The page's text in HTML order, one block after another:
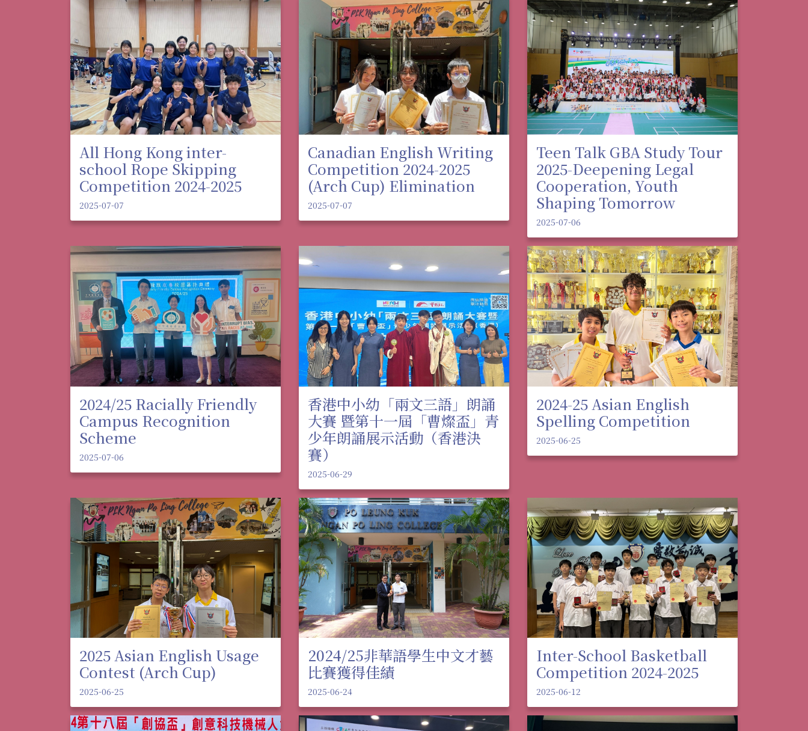
All Hong Kong inter-
school Rope Skipping
Competition 2024-2025
2025-07-07
Canadian English Writing
Competition 2024-2025
(Arch Cup) Elimination
2025-07-07
Teen Talk GBA Study Tour
2025-Deepening Legal
Cooperation, Youth
Shaping Tomorrow
2025-07-06
2024/25 Racially Friendly
Campus Recognition
Scheme
2025-07-06
香港中小幼「兩文三語」朗誦
大賽 暨第十一屆「曹燦盃」青
少年朗誦展示活動（香港決
賽）
2025-06-29
2024-25 Asian English
Spelling Competition
2025-06-25
2025 Asian English Usage
Contest (Arch Cup)
2025-06-25
2024/25非華語學生中文才藝
比賽獲得佳績
2025-06-24
Inter-School Basketball
Competition 2024-2025
2025-06-12